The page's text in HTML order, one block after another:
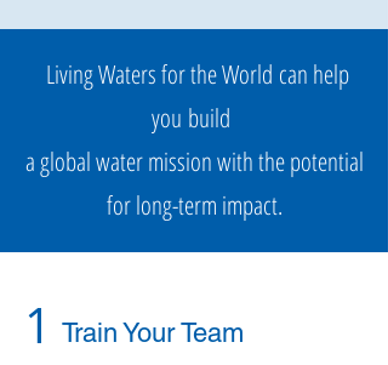
Living Waters for the World can help
you build
a global water mission with the potential
for long-term impact.
Train Your Team
1